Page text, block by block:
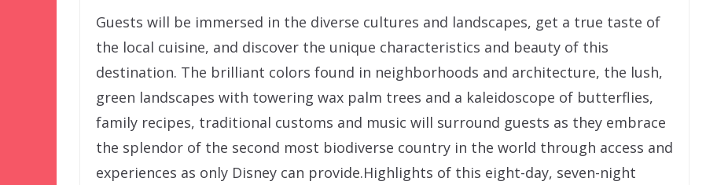
Guests will be immersed in the diverse cultures and landscapes, get a true taste of
the local cuisine, and discover the unique characteristics and beauty of this
destination. The brilliant colors found in neighborhoods and architecture, the lush,
green landscapes with towering wax palm trees and a kaleidoscope of butterflies,
family recipes, traditional customs and music will surround guests as they embrace
the splendor of the second most biodiverse country in the world through access and
experiences as only Disney can provide.Highlights of this eight-day, seven-night